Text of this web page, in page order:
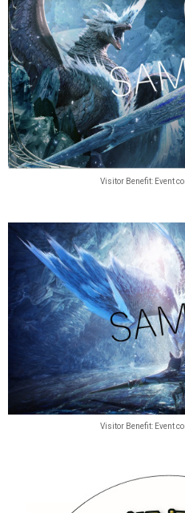
Visitor Benefit: Event
Visitor Benefit: Event